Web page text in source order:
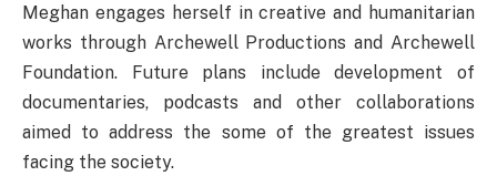
Meghan engages herself in creative and humanitarian
works through Archewell Productions and Archewell
Foundation. Future plans include development of
documentaries, podcasts and other collaborations
aimed to address the some of the greatest issues
facing the society.